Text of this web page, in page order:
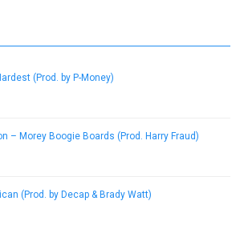
(Prod. by P-Money)
– Morey Boogie Boards (Prod. Harry Fraud)
(Prod. by Decap & Brady Watt)